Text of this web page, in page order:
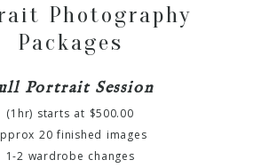
Photography
Packages
Portrait Session
(1hr) starts at $500.00
20 finished images
1-2 wardrobe changes